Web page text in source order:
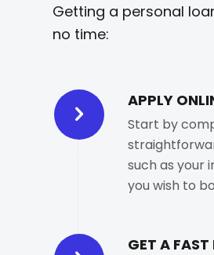
Getting a personal
no time:
APPLY
Start by
such as your
you wish to
GET A FAST